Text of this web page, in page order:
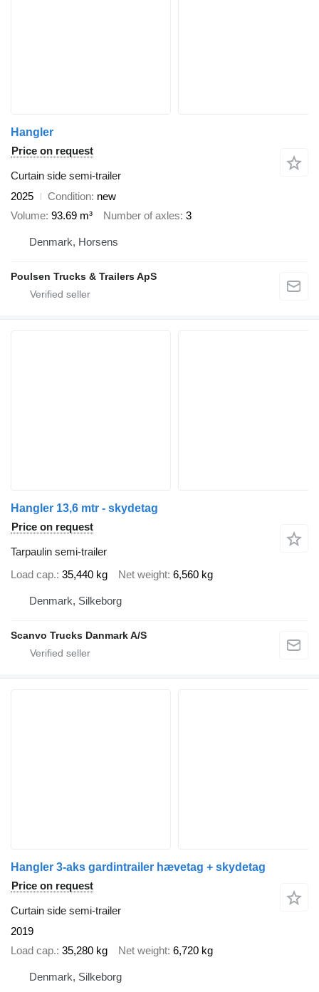
Hangler
Price on request
Curtain side semi-trailer
2025
Condition new
Volume 93.69 m³ Number of axles 3
Denmark, Horsens
Poulsen Trucks & Trailers ApS
Hangler 13,6 mtr - skydetag
Price on request
Tarpaulin semi-trailer
Load cap. 35,440 kg Net weight 6,560 kg
Denmark, Silkeborg
Scanvo Trucks Danmark A/S
Hangler 3-aks gardintrailer hævetag + skydetag
Price on request
Curtain side semi-trailer
2019
Load cap. 35,280 kg Net weight 6,720 kg
Denmark, Silkeborg